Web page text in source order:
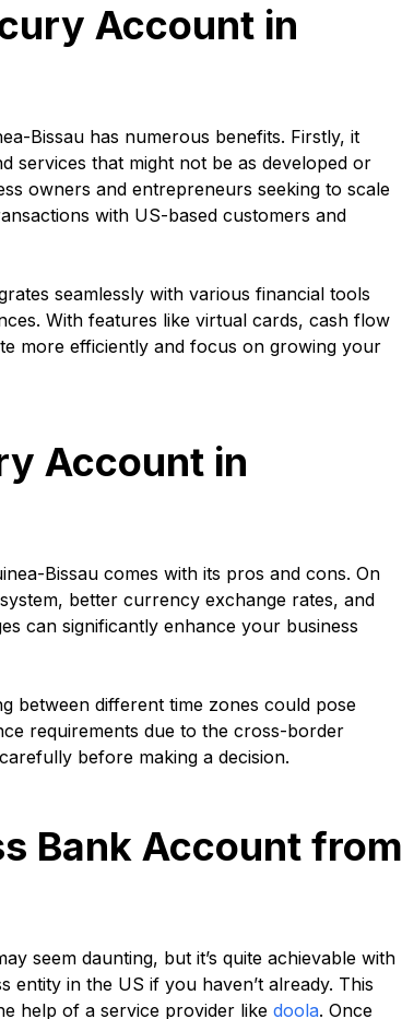
Account in
Bissau has numerous benefits. Firstly, it
services that might not be as developed or
owners and entrepreneurs seeking to scale
with US-based customers and
seamlessly with various financial tools
With features like virtual cards, cash flow
more efficiently and focus on growing your
Account in
Bissau comes with its pros and cons. On
better currency exchange rates, and
can significantly enhance your business
between different time zones could pose
requirements due to the cross-border
before making a decision.
Bank Account from
seem daunting, but it’s quite achievable with
entity in the US if you haven’t already. This
help of a service provider like doola. Once